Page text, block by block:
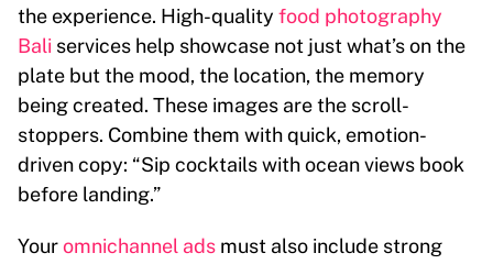
the experience. High-quality food photography
Bali services help showcase not just what’s on the
plate but the mood, the location, the memory
being created. These images are the scroll-
stoppers. Combine them with quick, emotion-
driven copy: “Sip cocktails with ocean views book
before landing.”
Youromnichannel ads must also include strong